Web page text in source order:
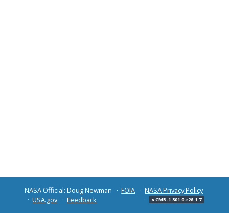
NASA Official: Doug Newman FOIA
NASA Privacy Policy
USA.gov
Feedback v CMR-1.301.0-r26.1.7